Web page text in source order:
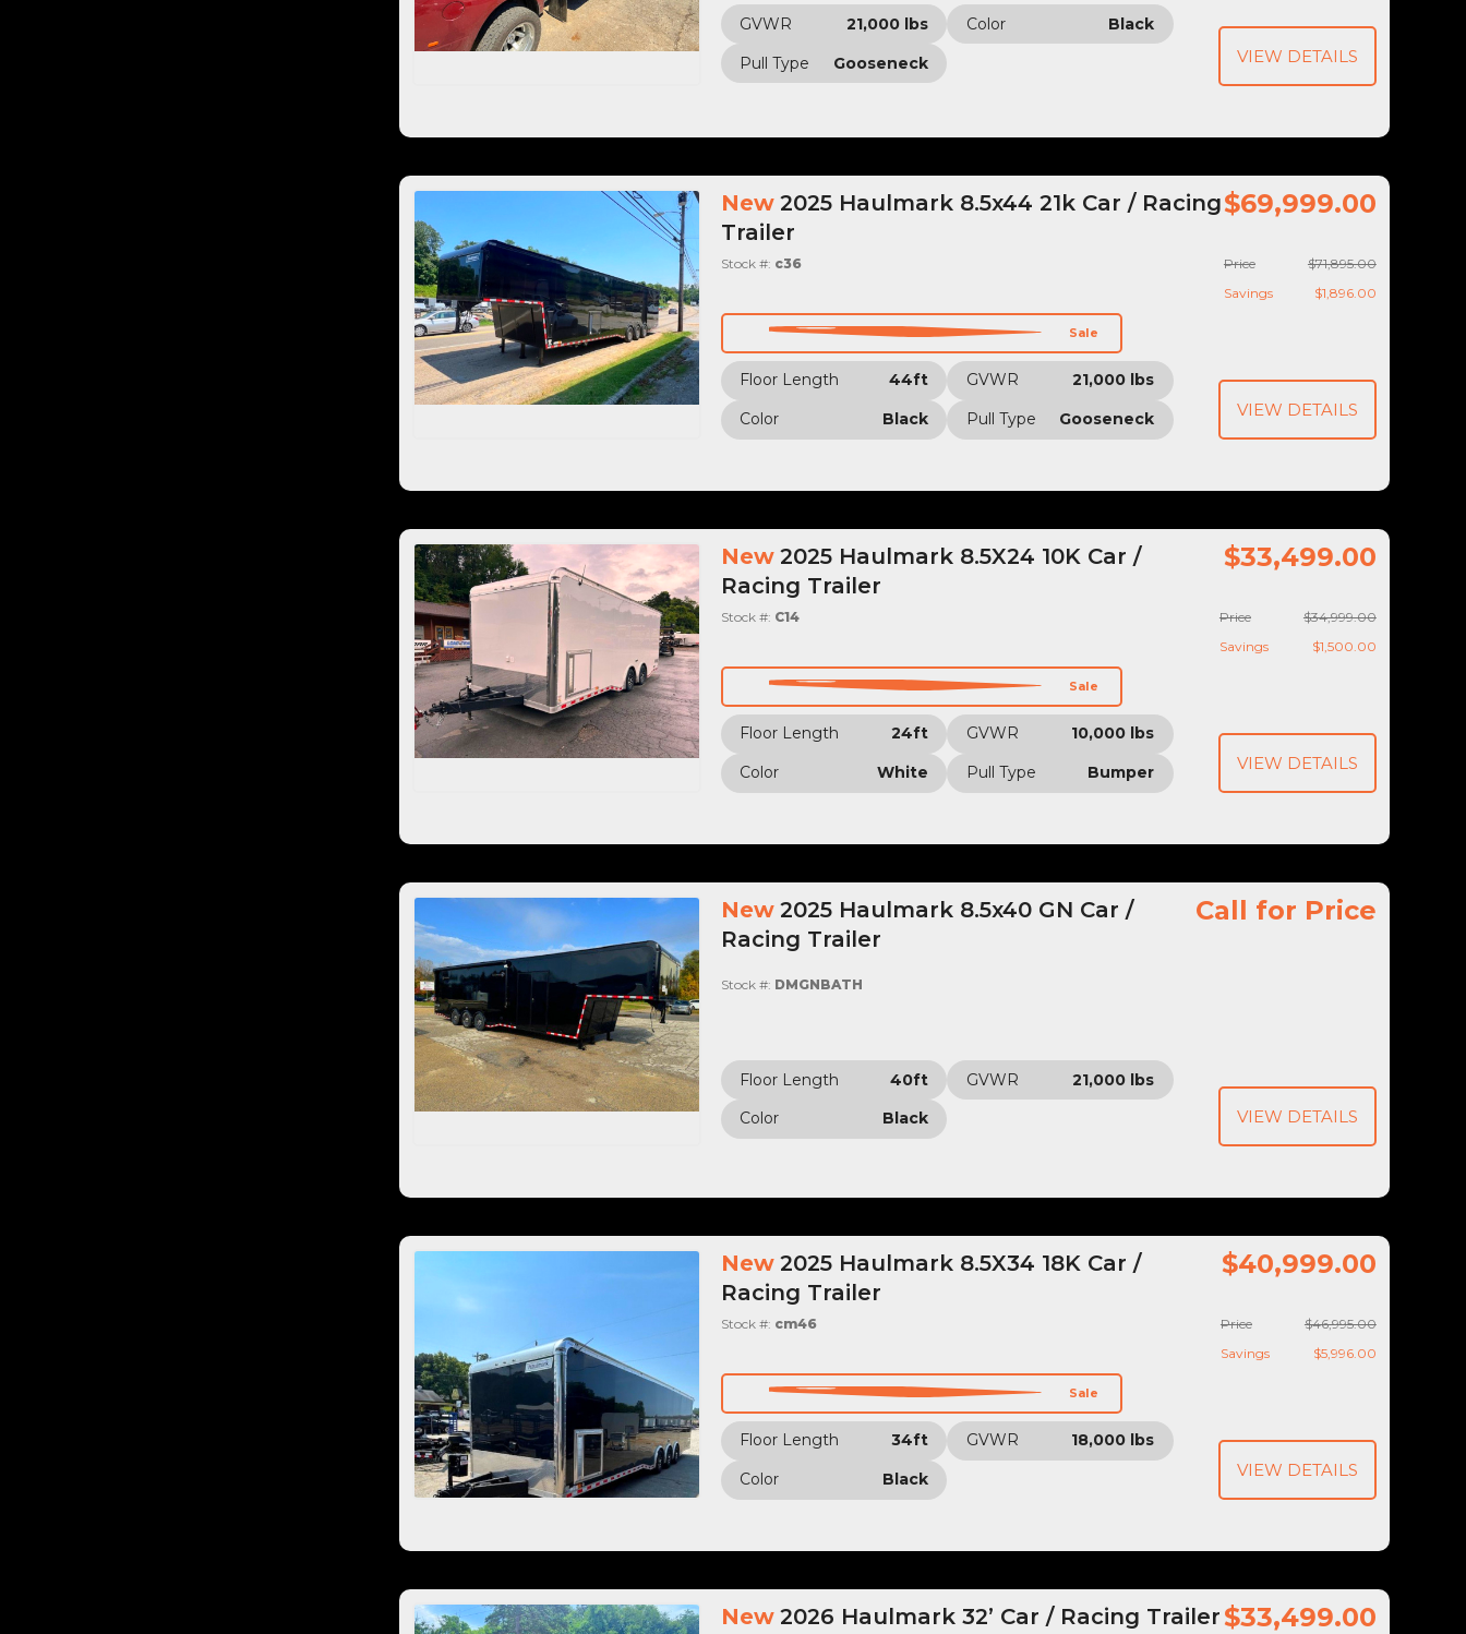
GVWR 21,000 lbs Color
Black
Pull Type
Gooseneck VIEW DETAILS
New 2025 Haulmark 8.5x44 21k Car / Racing
Trailer
$69,999.00
Sale
Stock #: c36 Price
$71,895.00
Savings
$1,896.00
Floor Length 44ft GVWR
21,000 lbs
Color
Black Pull Type Gooseneck VIEW DETAILS
New 2025 Haulmark 8.5X24 10K Car /
Racing Trailer
$33,499.00
Sale
Stock #: C14 Price
$34,999.00
Savings
$1,500.00
Floor Length 24ft GVWR
10,000 lbs
Color
White Pull Type Bumper VIEW DETAILS
New 2025 Haulmark 8.5x40 GN Car /
Racing Trailer
Call for Price
Stock #: DMGNBATH
Floor Length 40ft GVWR
21,000 lbs
Color
Black VIEW DETAILS
New 2025 Haulmark 8.5X34 18K Car /
Racing Trailer
$40,999.00
Sale
Stock #: cm46 Price
$46,995.00
Savings
$5,996.00
Floor Length 34ft GVWR
18,000 lbs
Color
Black VIEW DETAILS
New 2026 Haulmark 32’ Car / Racing Trailer $33,499.00